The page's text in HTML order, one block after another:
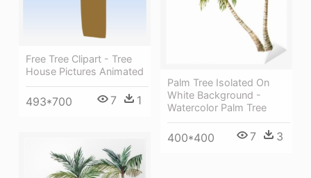
Free Tree Clipart - Tree
House Pictures Animated
493*700 7 1
Palm Tree Isolated On
White Background -
Watercolor Palm Tree
400*400 7 3